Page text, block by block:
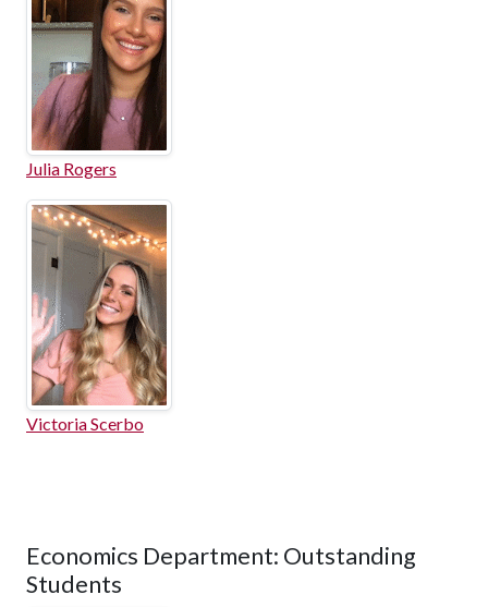
Julia Rogers
Victoria Scerbo
Economics Department: Outstanding
Students